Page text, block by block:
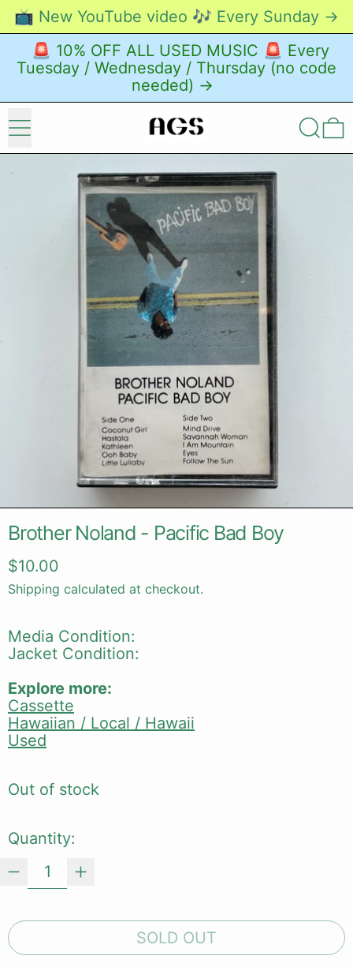
📺 New YouTube video 🎶 Every Sunday →
🚨 10% OFF ALL USED MUSIC 🚨 Every
Tuesday / Wednesday / Thursday (no code
needed) →
Menu Search
Brother Noland - Pacific Bad Boy
Regular price
$10.00
Shipping calculated at checkout.
Media Condition:
Jacket Condition:
Explore more:
Cassette
Hawaiian / Local / Hawaii
Used
Out of stock
Quantity:
SOLD OUT